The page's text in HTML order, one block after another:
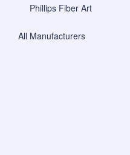
Phillips Fiber Art
All Manufacturers